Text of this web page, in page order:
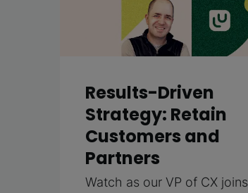
Results-Driven
Strategy: Retain
Customers and
Partners
Watch as our VP of CX joins